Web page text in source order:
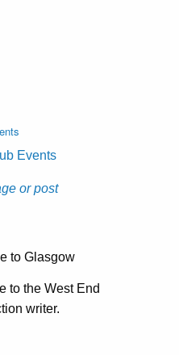
Events
or post
to Glasgow
to the West End
writer.